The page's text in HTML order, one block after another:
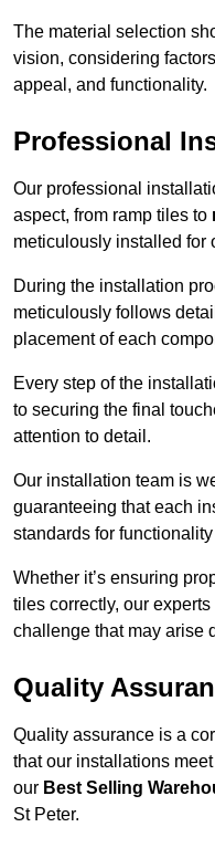
The material selection
vision, considering
appeal, and functionality.
Professional
Our professional
aspect, from ramp tiles to
meticulously installed for
During the installation
meticulously follows
placement of each
Every step of the
to securing the final
attention to detail.
Our installation team is
guaranteeing that each
standards for
Whether it’s ensuring
tiles correctly, our
challenge that may arise
Quality
Quality assurance is a
that our installations
our Best Selling
St Peter.